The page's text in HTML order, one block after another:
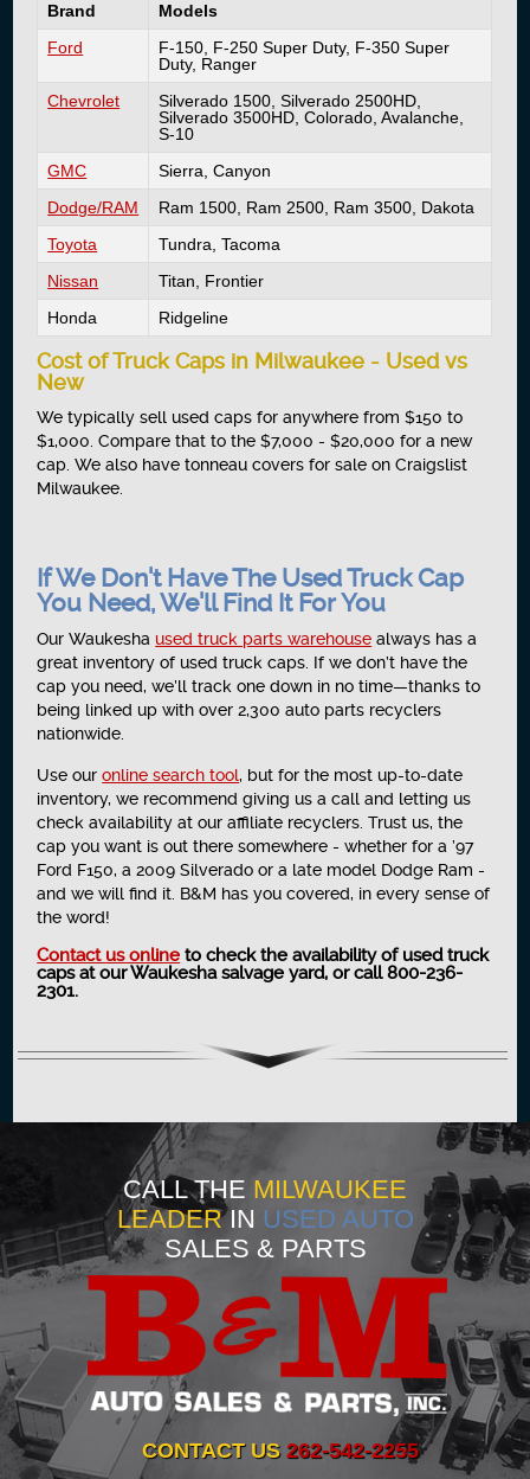
Brand
Models
Ford
F-150, F-250 Super Duty, F-350 Super
Duty, Ranger
Chevrolet
Silverado 1500, Silverado 2500HD,
Silverado 3500HD, Colorado, Avalanche,
S-10
GMC
Sierra, Canyon
Dodge/RAM
Ram 1500, Ram 2500, Ram 3500, Dakota
Toyota
Tundra, Tacoma
Nissan
Titan, Frontier
Honda
Ridgeline
Cost of Truck Caps in Milwaukee - Used vs
New
We typically sell used caps for anywhere from $150 to
$1,000. Compare that to the $7,000 - $20,000 for a new
cap. We also have tonneau covers for sale on Craigslist
Milwaukee.
If We Don't Have The Used Truck Cap
You Need, We'll Find It For You
Our Waukesha used truck parts warehouse always has a
great inventory of used truck caps. If we don’t have the
cap you need, we’ll track one down in no time—thanks to
being linked up with over 2,300 auto parts recyclers
nationwide.
Use ouronline search tool, but for the most up-to-date
inventory, we recommend giving us a call and letting us
check availability at our affiliate recyclers. Trust us, the
cap you want is out there somewhere - whether for a ’97
Ford F150, a 2009 Silverado or a late model Dodge Ram -
and we will find it. B&M has you covered, in every sense of
the word!
Contact us online to check the availability of used truck
caps at our Waukesha salvage yard, or call 800-236-
2301.
CALL THE MILWAUKEE
LEADERIN USED AUTO
SALES & PARTS
CONTACT US 262-542-2255